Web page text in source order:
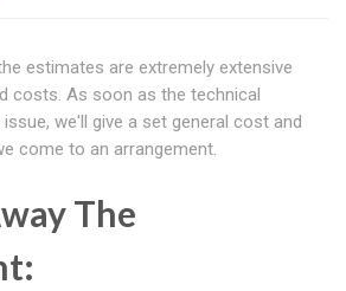
estimates are extremely extensive
costs. As soon as the technical
we'll give a set general cost and
come to an arrangement.
The